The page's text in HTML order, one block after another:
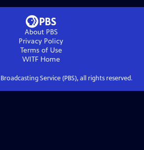
About PBS
Privacy Policy
Terms of Use
WITFHome
Service (PBS), all rights reserved.